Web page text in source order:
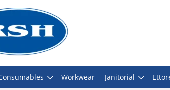
Workwear Janitorial